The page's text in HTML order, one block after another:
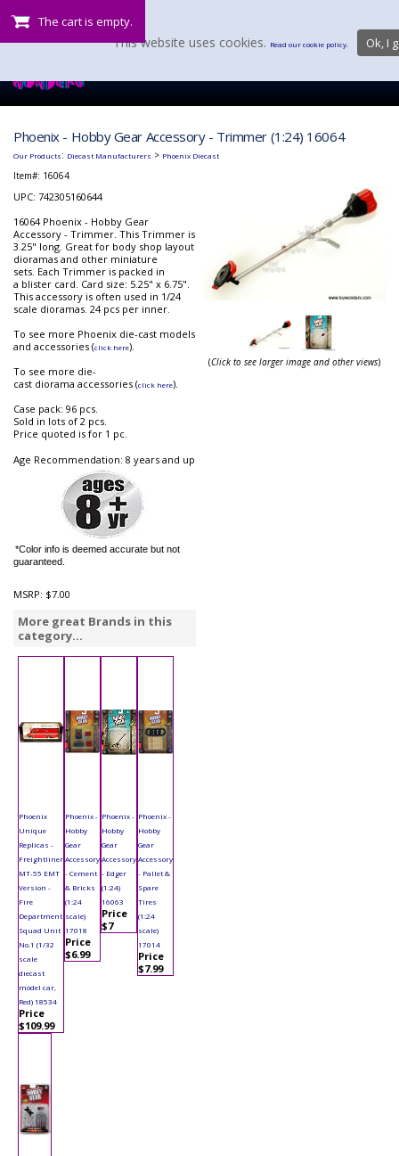
The cart is empty.
Phoenix - Hobby Gear Accessory - Trimmer (1:24) 16064
Our Products: Diecast Manufacturers > Phoenix Diecast
Item#: 16064
UPC: 742305160644
16064 Phoenix - Hobby Gear
Accessory - Trimmer. This Trimmer is
3.25" long. Great for body shop layout
dioramas and other miniature
sets. Each Trimmer is packed in
a blister card. Card size: 5.25" x 6.75".
This accessory is often used in 1/24
scale dioramas. 24 pcs per inner.
To see more Phoenix die-cast models
and accessories (click here).
To see more die-
cast diorama accessories (click here).
Case pack: 96 pcs.
Sold in lots of 2 pcs.
Price quoted is for 1 pc.
Age Recommendation: 8 years and up
*Color info is deemed accurate but not
guaranteed.
MSRP: $7.00
More great Brands in this
category...
Phoenix
Unique
Replicas -
Freightliner
MT-55 EMT
Version -
Fire
Department
Squad Unit
No.1 (1/32
scale
diecast
model car,
Red) 18534
Price
$109.99
Phoenix -
Hobby
Gear
Accessory
- Cement
& Bricks
(1:24
scale)
17018
Price
$6.99
Phoenix -
Hobby
Gear
Accessory
- Edger
(1:24)
16063
Price
$7
Phoenix -
Hobby
Gear
Accessory
- Pallet &
Spare
Tires
(1:24
scale)
17014
Price
$7.99
(Click to see larger image and other views)
This website uses cookies. Read our cookie policy. Ok, I